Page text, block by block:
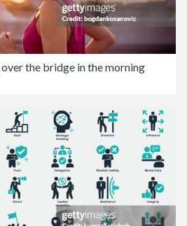
the bridge in the morning